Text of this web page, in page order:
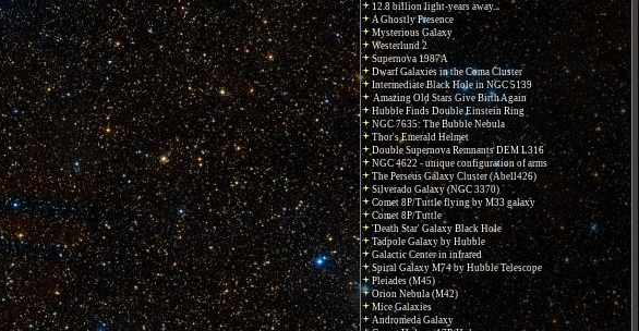
12.8 billion light-years away...
A Ghostly Presence
Mysterious Galaxy
Westerlund 2
Supernova 1987A
Dwarf Galaxies in the Coma Cluster
Intermediate Black Hole in NGC 5139
Amazing Old Stars Give Birth Again
Hubble Finds Double Einstein Ring
NGC 7635: The Bubble Nebula
Thor's Emerald Helmet
Double Supernova Remnants DEM L316
NGC 4622 - unique configuration of arms
The Perseus Galaxy Cluster (Abell426)
Silverado Galaxy (NGC 3370)
Comet 8P/Tuttle flying by M33 galaxy
Comet 8P/Tuttle
'Death Star' Galaxy Black Hole
Tadpole Galaxy by Hubble
Galactic Center in infrared
Spiral Galaxy M74 by Hubble Telescope
Pleiades (M45)
Orion Nebula (M42)
Mice Galaxies
Andromeda Galaxy